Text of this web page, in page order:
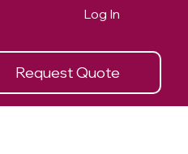
Request Quote
Log In